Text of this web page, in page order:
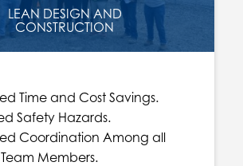
LEAN DESIGN AND
CONSTRUCTION
Time and Cost Savings.
Safety Hazards.
Coordination Among all
Members.